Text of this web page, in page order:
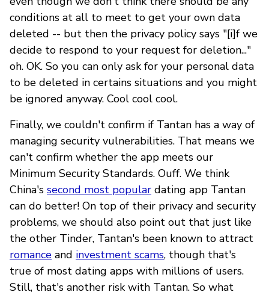
conditions at all to meet to get your own data
deleted -- but then the privacy policy says "[i]f we
decide to respond to your request for deletion..."
oh. OK. So you can only ask for your personal data
to be deleted in certains situations and you might
be ignored anyway. Cool cool cool.
Finally, we couldn't confirm if Tantan has a way of
managing security vulnerabilities. That means we
can't confirm whether the app meets our
Minimum Security Standards. Ouff. We think
China's second most popular dating app Tantan
can do better! On top of their privacy and security
problems, we should also point out that just like
the other Tinder, Tantan's been known to attract
romance and investment scams, though that's
true of most dating apps with millions of users.
Still, that's another risk with Tantan. So what